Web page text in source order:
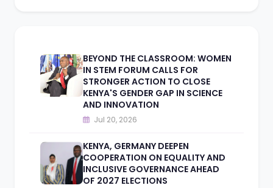
BEYOND THE CLASSROOM: WOMEN
IN STEM FORUM CALLS FOR
STRONGER ACTION TO CLOSE
KENYA'S GENDER GAP IN SCIENCE
AND INNOVATION
Jul 20, 2026
KENYA, GERMANY DEEPEN
COOPERATION ON EQUALITY AND
INCLUSIVE GOVERNANCE AHEAD
OF 2027 ELECTIONS